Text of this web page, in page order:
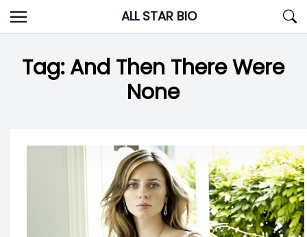
Skip
to
ALL STAR BIO
Tag:And Then There Were
None